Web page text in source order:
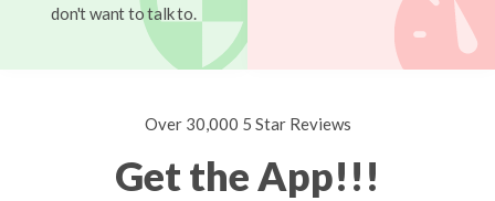
don't want to talk to.
Over 30,000 5 Star Reviews
Get the App!!!